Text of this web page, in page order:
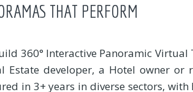
THAT PERFORM
360° Interactive Panoramic
Estate developer, a Hotel owner
in 3+ years in diverse sectors,